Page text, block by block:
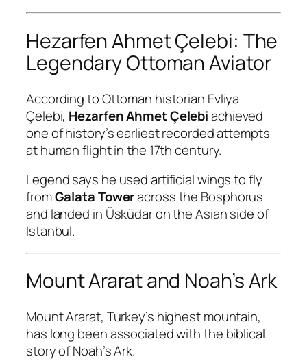
Hezarfen Ahmet Çelebi: The
Legendary Ottoman Aviator
According to Ottoman historian Evliya
Çelebi, Hezarfen Ahmet Çelebiachieved
one of history’s earliest recorded attempts
at human flight in the 17th century.
Legend says he used artificial wings to fly
fromGalata Toweracross the Bosphorus
and landed in Üsküdar on the Asian side of
Istanbul.
Mount Ararat and Noah’s Ark
Mount Ararat, Turkey’s highest mountain,
has long been associated with the biblical
story of Noah’s Ark.